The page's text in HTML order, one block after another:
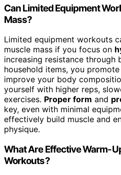
Can Limited Equipment
Mass?
Limited equipment workouts
muscle mass if you focus on
increasing resistance through
household items, you
improve your body
yourself with higher reps,
exercises. Proper form and
key, even with minimal
effectively build muscle and
physique.
What Are Effective Warm-
Workouts?